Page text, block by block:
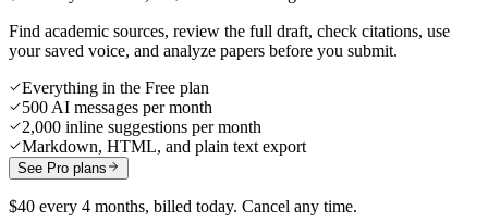
Find academic sources, review the full draft, check citations, use
your saved voice, and analyze papers before you submit.
Everything in the Free plan
500 AI messages per month
2,000 inline suggestions per month
Markdown, HTML, and plain text export
See Pro plans
$40 every 4 months, billed today. Cancel any time.